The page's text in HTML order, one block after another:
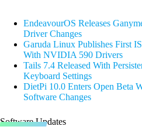
EndeavourOS Releases
Driver Changes
Garuda Linux Publishes First
With NVIDIA 590 Drivers
Tails 7.4 Released With
Keyboard Settings
DietPi 10.0 Enters Open Beta
Software Changes
Software Updates